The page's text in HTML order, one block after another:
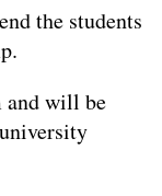
the students
and will be